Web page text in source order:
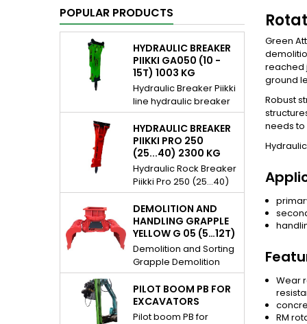
POPULAR PRODUCTS
HYDRAULIC BREAKER
PIIKKI GA050 (10 -
15T) 1003 KG
Hydraulic Breaker Piikki
line hydraulic breaker
for 10...15 t excavators.
Piikki breakers are
hydraulic demolition
rock hammer / pecker
and they are gas
assisted. For many
daily applications,
excavation assistance,
demolition etc. Very
simple and reliable
structure, cost effective
solution you can rely
on. The Piikki Series is
built for versatility,
daily...
HYDRAULIC BREAKER
PIIKKI PRO 250
(25...40) 2300 KG
Hydraulic Rock Breaker
Piikki Pro 250 (25...40)
2300 kg Piikki Pro line
hydraulic breaker for
25...40 t excavators..
Piikki Pro hydraulic rock
breakers are fully
hydraulically operated.
For mine and quarry
applications,
excavation assistance,
demolition, tunneling,
DEMOLITION AND
HANDLING GRAPPLE
YELLOW G 05 (5…12T)
Demolition and Sorting
Grapple Demolition
and Handling Grapple
Yellow G 05 (5…12t) (8
800 – 18 000 lb).
Yellow line demolition
PILOT BOOM PB FOR
EXCAVATORS
Pilot boom PB for
Green
reached
ground
Robust
needs
Wear
RM